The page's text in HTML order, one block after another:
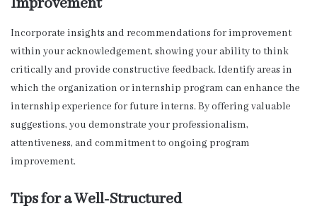
Improvement
Incorporate insights and recommendations for improvement
within your acknowledgement, showing your ability to think
critically and provide constructive feedback. Identify areas in
which the organization or internship program can enhance the
internship experience for future interns. By offering valuable
suggestions, you demonstrate your professionalism,
attentiveness, and commitment to ongoing program
improvement.
Tips for a Well-Structured